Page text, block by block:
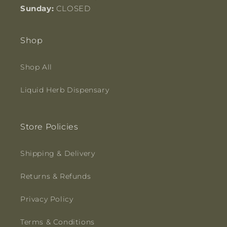
Sunday: CLOSED
Shop
Shop All
Liquid Herb Dispensary
Store Policies
Shipping & Delivery
Returns & Refunds
Privacy Policy
Terms & Conditions